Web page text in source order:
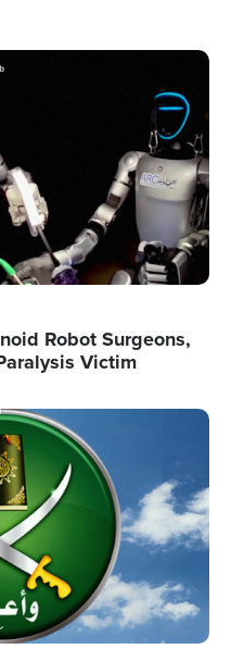
Robot Surgeons,
Victim